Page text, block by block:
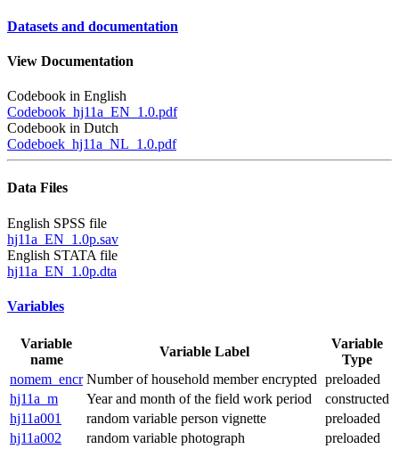
Datasets and documentation
View Documentation
Codebook in English
Codebook_hj11a_EN_1.0.pdf
Codebook in Dutch
Codeboek_hj11a_NL_1.0.pdf
Data Files
English SPSS file
hj11a_EN_1.0p.sav
English STATA file
hj11a_EN_1.0p.dta
Variables
Variable
name
Variable Label
Variable
Type
nomem_encr Number of household member encrypted preloaded
hj11a_m
Year and month of the field work period
constructed
hj11a001
random variable person vignette
preloaded
hj11a002
random variable photograph preloaded